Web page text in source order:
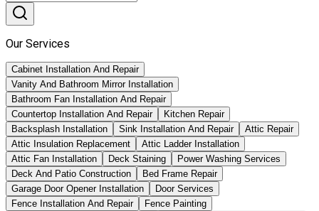
Our Services
Cabinet Installation And Repair
Vanity And Bathroom Mirror Installation
Bathroom Fan Installation And Repair
Countertop Installation And Repair
Kitchen Repair
Backsplash Installation
Sink Installation And Repair
Attic Repair
Attic Insulation Replacement
Attic Ladder Installation
Attic Fan Installation
Deck Staining
Power Washing Services
Deck And Patio Construction
Bed Frame Repair
Garage Door Opener Installation
Door Services
Fence Installation And Repair
Fence Painting